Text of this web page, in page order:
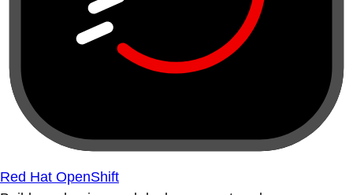
Red Hat OpenShift